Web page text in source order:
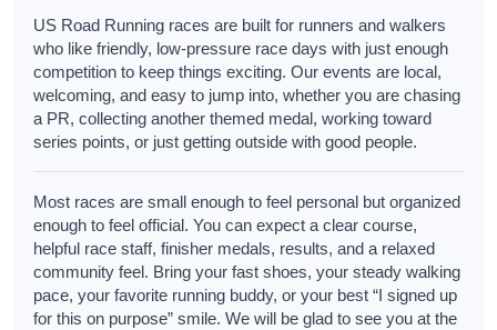
US Road Running races are built for runners and walkers
who like friendly, low-pressure race days with just enough
competition to keep things exciting. Our events are local,
welcoming, and easy to jump into, whether you are chasing
a PR, collecting another themed medal, working toward
series points, or just getting outside with good people.
Most races are small enough to feel personal but organized
enough to feel official. You can expect a clear course,
helpful race staff, finisher medals, results, and a relaxed
community feel. Bring your fast shoes, your steady walking
pace, your favorite running buddy, or your best “I signed up
for this on purpose” smile. We will be glad to see you at the